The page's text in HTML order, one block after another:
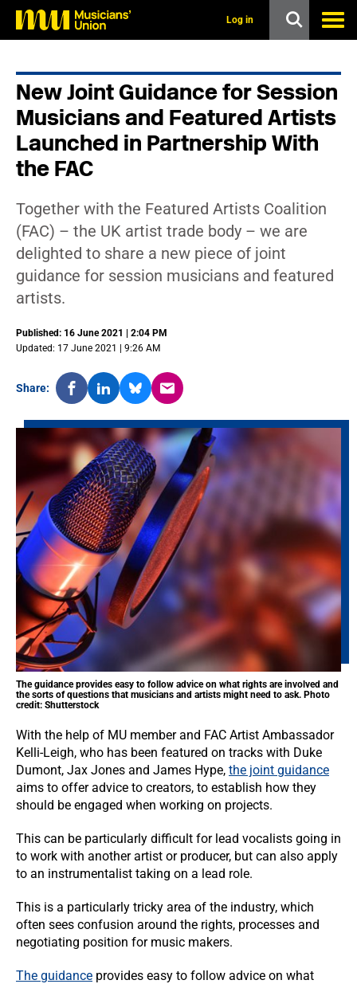
Log in
New Joint Guidance for Session
Musicians and Featured Artists
Launched in Partnership With
the FAC
Together with the Featured Artists Coalition
(FAC) – the UK artist trade body – we are
delighted to share a new piece of joint
guidance for session musicians and featured
artists.
Published: 16 June 2021 | 2:04 PM
Updated: 17 June 2021 | 9:26 AM
Share:
The guidance provides easy to follow advice on what rights are involved and
the sorts of questions that musicians and artists might need to ask. Photo
credit: Shutterstock
With the help of MU member and FAC Artist Ambassador
Kelli-Leigh, who has been featured on tracks with Duke
Dumont, Jax Jones and James Hype, the joint guidance
aims to offer advice to creators, to establish how they
should be engaged when working on projects.
This can be particularly difficult for lead vocalists going in
to work with another artist or producer, but can also apply
to an instrumentalist taking on a lead role.
This is a particularly tricky area of the industry, which
often sees confusion around the rights, processes and
negotiating position for music makers.
The guidance provides easy to follow advice on what